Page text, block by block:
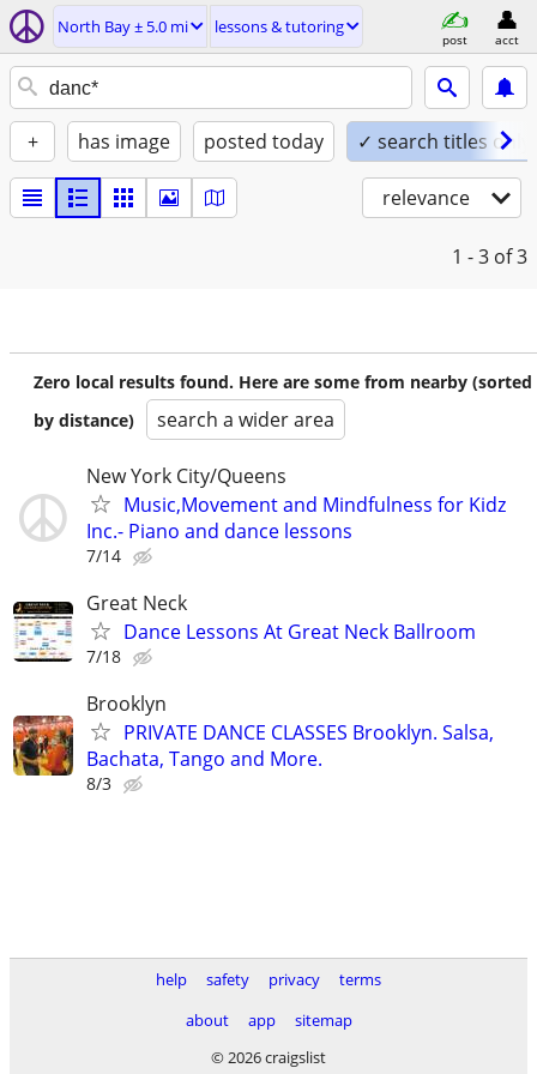
North Bay ± 5.0 mi lessons & tutoring
post acct
+ has image posted today ✓ search titles only
relevance
1 - 3 of 3
Zero local results found. Here are some from nearby (sorted
by distance)
search a wider area
New York City/Queens
Music,Movement and Mindfulness for Kidz
Inc.- Piano and dance lessons
7/14
Great Neck
Dance Lessons At Great Neck Ballroom
7/18
Brooklyn
PRIVATE DANCE CLASSES Brooklyn. Salsa,
Bachata, Tango and More.
8/3
help safety privacy
terms
about
app
sitemap
© 2026 craigslist